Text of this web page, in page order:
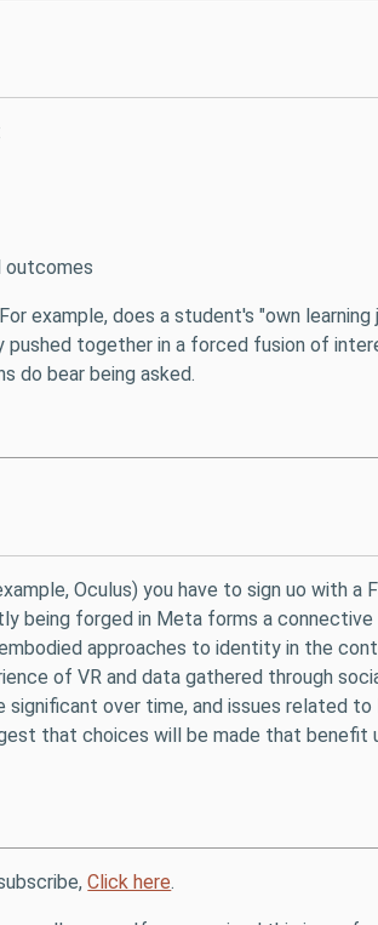
outcomes
example, does a student's "own
together in a forced fusion of
do bear being asked.
Oculus) you have to sign uo with
being forged in Meta forms a
approaches to identity in the
of VR and data gathered through
over time, and issues related
that choices will be made that benefit
Click here.